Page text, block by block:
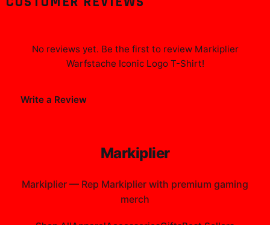
No reviews yet. Be the first to review Markiplier
Warfstache Iconic Logo T-Shirt!
Write a Review
Markiplier
Markiplier — Rep Markiplier with premium gaming
merch